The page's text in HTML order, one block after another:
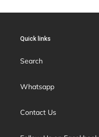
Quick links
Search
Whatsapp
Contact Us